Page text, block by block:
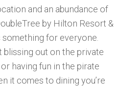
and an abundance of
by Hilton Resort &
for everyone.
blissing out on the private
having fun in the pirate
it comes to dining you’re